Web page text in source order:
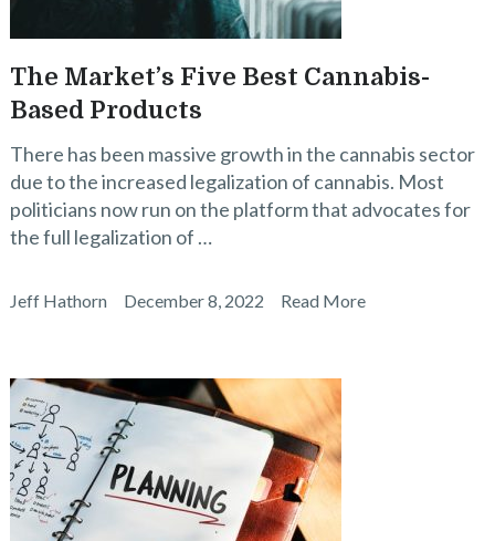
The Market’s Five Best Cannabis-
Based Products
There has been massive growth in the cannabis sector
due to the increased legalization of cannabis. Most
politicians now run on the platform that advocates for
the full legalization of …
Jeff Hathorn December 8, 2022 Read More